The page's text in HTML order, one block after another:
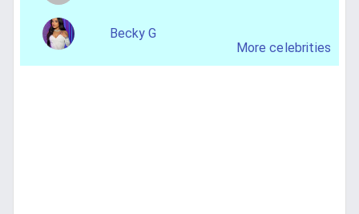
Becky G
More celebrities